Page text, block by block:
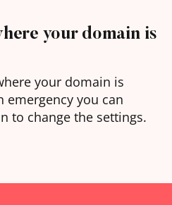
your domain is
your domain is
emergency you can
to change the settings.